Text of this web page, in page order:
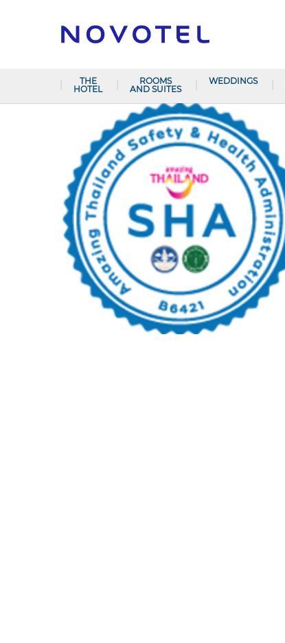
THE
HOTEL
ROOMS
AND SUITES
WEDDINGS